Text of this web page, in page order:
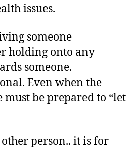
issues.
someone
holding onto any
someone.
Even when the
be prepared to “let
person.. it is for